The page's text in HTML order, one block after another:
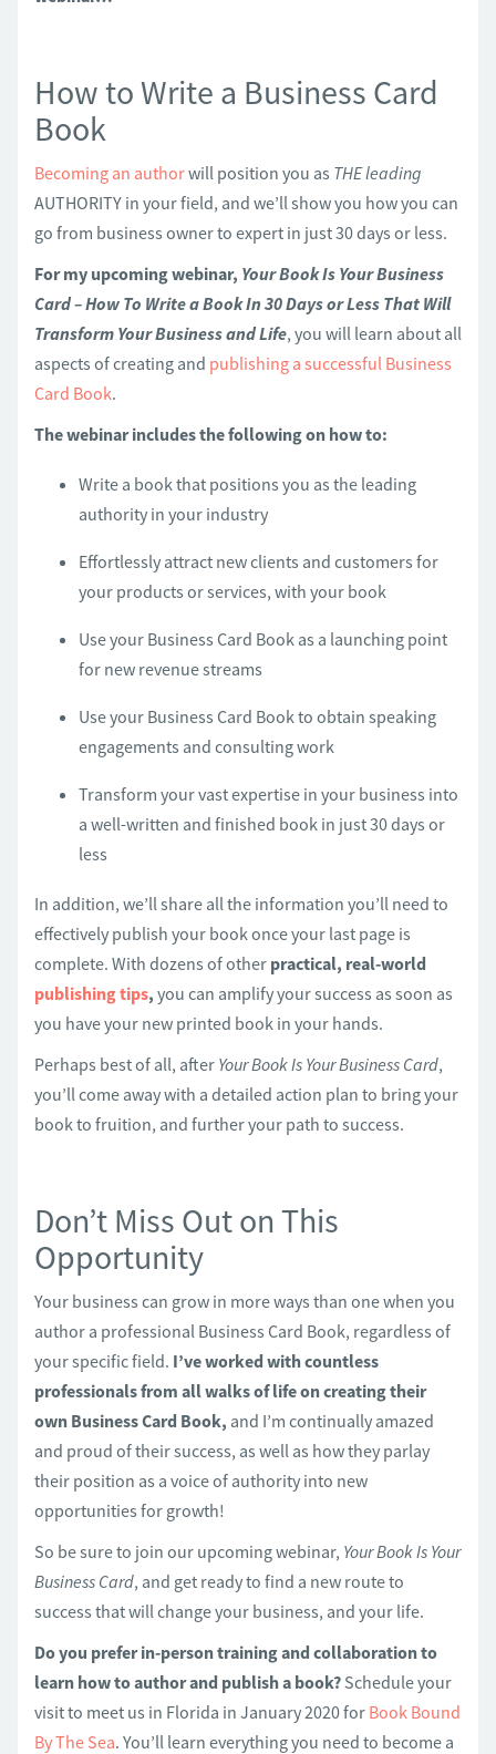
How to Write a Business Card
Book
Becoming an authorwill position you as THE leading
AUTHORITY in your field, and we’ll show you how you can
go from business owner to expert in just 30 days or less.
For my upcoming webinar, Your Book Is Your Business
Card – How To Write a Book In 30 Days or Less That Will
Transform Your Business and Life, you will learn about all
aspects of creating and publishing a successful Business
Card Book.
The webinar includes the following on how to:
Write a book that positions you as the leading
authority in your industry
Effortlessly attract new clients and customers for
your products or services, with your book
Use your Business Card Book as a launching point
for new revenue streams
Use your Business Card Book to obtain speaking
engagements and consulting work
Transform your vast expertise in your business into
a well-written and finished book in just 30 days or
less
In addition, we’ll share all the information you’ll need to
effectively publish your book once your last page is
complete. With dozens of other practical, real-world
publishing tips, you can amplify your success as soon as
you have your new printed book in your hands.
Perhaps best of all, after Your Book Is Your Business Card,
you’ll come away with a detailed action plan to bring your
book to fruition, and further your path to success.
Don’t Miss Out on This
Opportunity
Your business can grow in more ways than one when you
author a professional Business Card Book, regardless of
your specific field. I’ve worked with countless
professionals from all walks of life on creating their
own Business Card Book, and I’m continually amazed
and proud of their success, as well as how they parlay
their position as a voice of authority into new
opportunities for growth!
So be sure to join our upcoming webinar, Your Book Is Your
Business Card, and get ready to find a new route to
success that will change your business, and your life.
Do you prefer in-person training and collaboration to
learn how to author and publish a book? Schedule your
visit to meet us in Florida in January 2020 for Book Bound
By The Sea. You’ll learn everything you need to become a